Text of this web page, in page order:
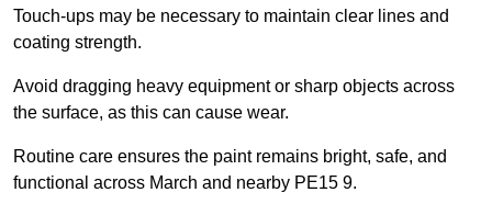
Touch-ups may be necessary to maintain clear lines and
coating strength.
Avoid dragging heavy equipment or sharp objects across
the surface, as this can cause wear.
Routine care ensures the paint remains bright, safe, and
functional across March and nearby PE15 9.